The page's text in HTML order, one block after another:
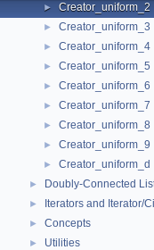
► Creator_uniform_2
► Creator_uniform_3
► Creator_uniform_4
► Creator_uniform_5
► Creator_uniform_6
► Creator_uniform_7
► Creator_uniform_8
► Creator_uniform_9
► Creator_uniform_d
► Doubly-Connected
► Iterators and Iterator/
► Concepts
► Utilities